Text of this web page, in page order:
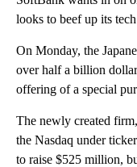
looks to beef up its tech
On Monday, the
over half a billion
offering of a special
The newly created
the Nasdaq under
to raise $525 million,